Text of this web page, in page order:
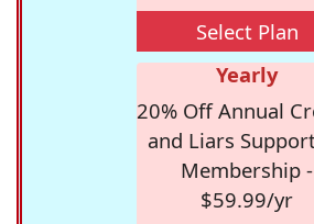
Select Plan
Yearly
20% Off Annual
and Liars
Membership -
$59.99/yr